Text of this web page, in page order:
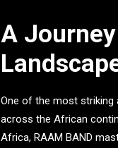
A
One of the most
across the African
Africa, RAAM BAND